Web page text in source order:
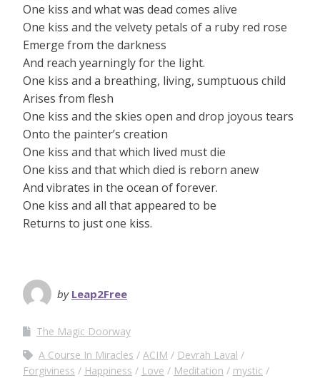
One kiss and what was dead comes alive
One kiss and the velvety petals of a ruby red rose
Emerge from the darkness
And reach yearningly for the light.
One kiss and a breathing, living, sumptuous child
Arises from flesh
One kiss and the skies open and drop joyous tears
Onto the painter’s creation
One kiss and that which lived must die
One kiss and that which died is reborn anew
And vibrates in the ocean of forever.
One kiss and all that appeared to be
Returns to just one kiss.
by Leap2Free
The Magic Doorway
A Course In Miracles
ACIM
Devrah Laval
Forgiviness
Happiness Love Meditation
mystic